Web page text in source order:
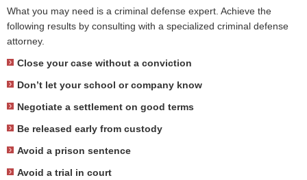
What you may need is a criminal defense expert. Achieve the
following results by consulting with a specialized criminal defense
attorney.
Close your case without a conviction
Don’t let your school or company know
Negotiate a settlement on good terms
Be released early from custody
Avoid a prison sentence
Avoid a trial in court